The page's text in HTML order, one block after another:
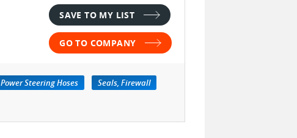
SAVE TO MY LIST
GO TO COMPANY
Power Steering Hoses
Seals, Firewall